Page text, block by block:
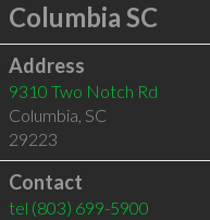
Columbia SC
Address
9310 Two Notch Rd
Columbia, SC
29223
Contact
tel (803) 699-5900